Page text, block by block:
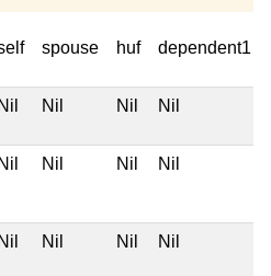
spouse huf dependent1
Nil Nil Nil Nil
Nil Nil Nil Nil
Nil Nil Nil Nil